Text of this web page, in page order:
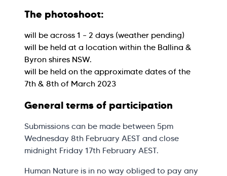
The photoshoot:
will be across 1 – 2 days (weather pending)
will be held at a location within the Ballina &
Byron shires NSW.
will be held on the approximate dates of the
7th & 8th of March 2023
General terms of participation
Submissions can be made between 5pm
Wednesday 8th February AEST and close
midnight Friday 17th February AEST.
Human Nature is in no way obliged to pay any